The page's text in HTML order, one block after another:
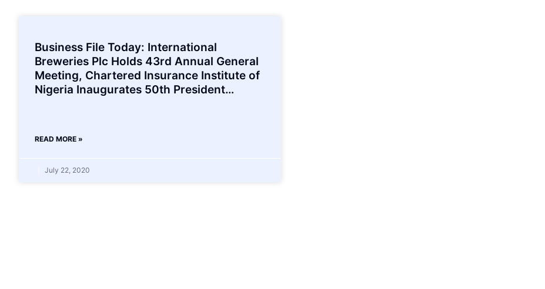
Business File Today: International
Breweries Plc Holds 43rd Annual General
Meeting, Chartered Insurance Institute of
Nigeria Inaugurates 50th President…
READ MORE »
July 22, 2020